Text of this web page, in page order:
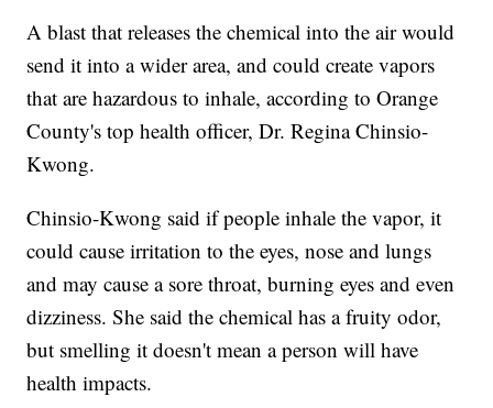
A blast that releases the chemical into the air would
send it into a wider area, and could create vapors
that are hazardous to inhale, according to Orange
County's top health officer, Dr. Regina Chinsio-
Kwong.
Chinsio-Kwong said if people inhale the vapor, it
could cause irritation to the eyes, nose and lungs
and may cause a sore throat, burning eyes and even
dizziness. She said the chemical has a fruity odor,
but smelling it doesn't mean a person will have
health impacts.